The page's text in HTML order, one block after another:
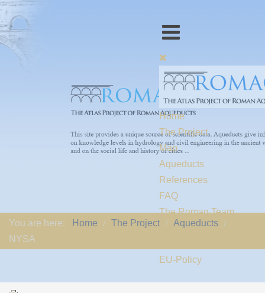
Home
The Project
Map
Aqueducts
References
FAQ
The Romaq Team
Links
EU-Policy
You are here: Home The Project
Aqueducts
NYSA